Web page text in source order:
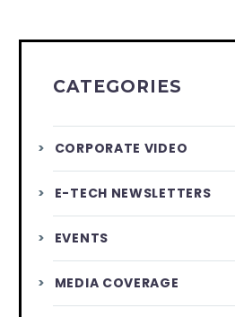
CATEGORIES
CORPORATE VIDEO
E-TECH NEWSLETTERS
EVENTS
MEDIA COVERAGE